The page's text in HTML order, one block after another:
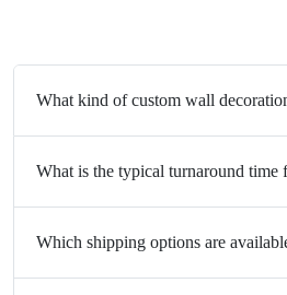
What kind of custom wall
What is the typical turnaround time
Which shipping options are